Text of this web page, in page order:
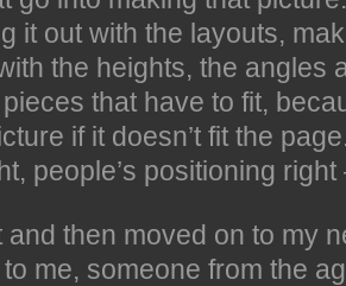
it out with the layouts,
the heights, the angles
that have to fit,
if it doesn’t fit the
people’s positioning right
and then moved on to my
me, someone from the